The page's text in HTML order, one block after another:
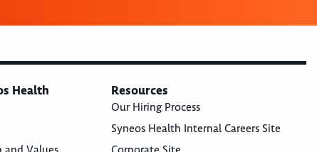
Health Resources
Our Hiring Process
Syneos Health Internal Careers Site